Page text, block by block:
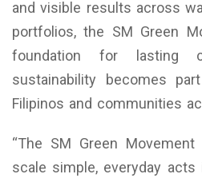
and visible results across
portfolios, the SM Green
foundation for lasting
sustainability becomes
Filipinos and communities
“The SM Green
scale simple, everyday acts